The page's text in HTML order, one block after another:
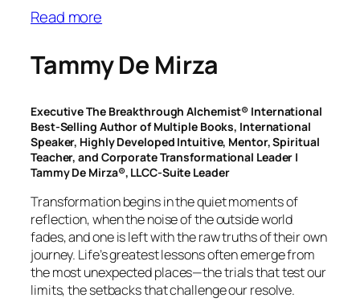
Read more
Tammy De Mirza
Executive The Breakthrough Alchemist® International
Best-Selling Author of Multiple Books, International
Speaker, Highly Developed Intuitive, Mentor, Spiritual
Teacher, and Corporate Transformational Leader |
Tammy De Mirza®, LLCC-Suite Leader
Transformation begins in the quiet moments of
reflection, when the noise of the outside world
fades, and one is left with the raw truths of their own
journey. Life’s greatest lessons often emerge from
the most unexpected places—the trials that test our
limits, the setbacks that challenge our resolve.